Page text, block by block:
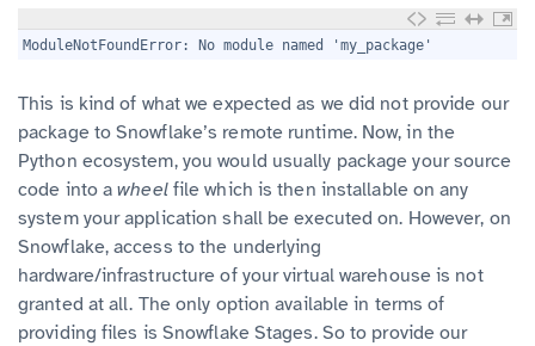
ModuleNotFoundError: No module named 'my_package'
This is kind of what we expected as we did not provide our
package to Snowflake’s remote runtime. Now, in the
Python ecosystem, you would usually package your source
code into awheelfile which is then installable on any
system your application shall be executed on. However, on
Snowflake, access to the underlying
hardware/infrastructure of your virtual warehouse is not
granted at all. The only option available in terms of
providing files is Snowflake Stages. So to provide our